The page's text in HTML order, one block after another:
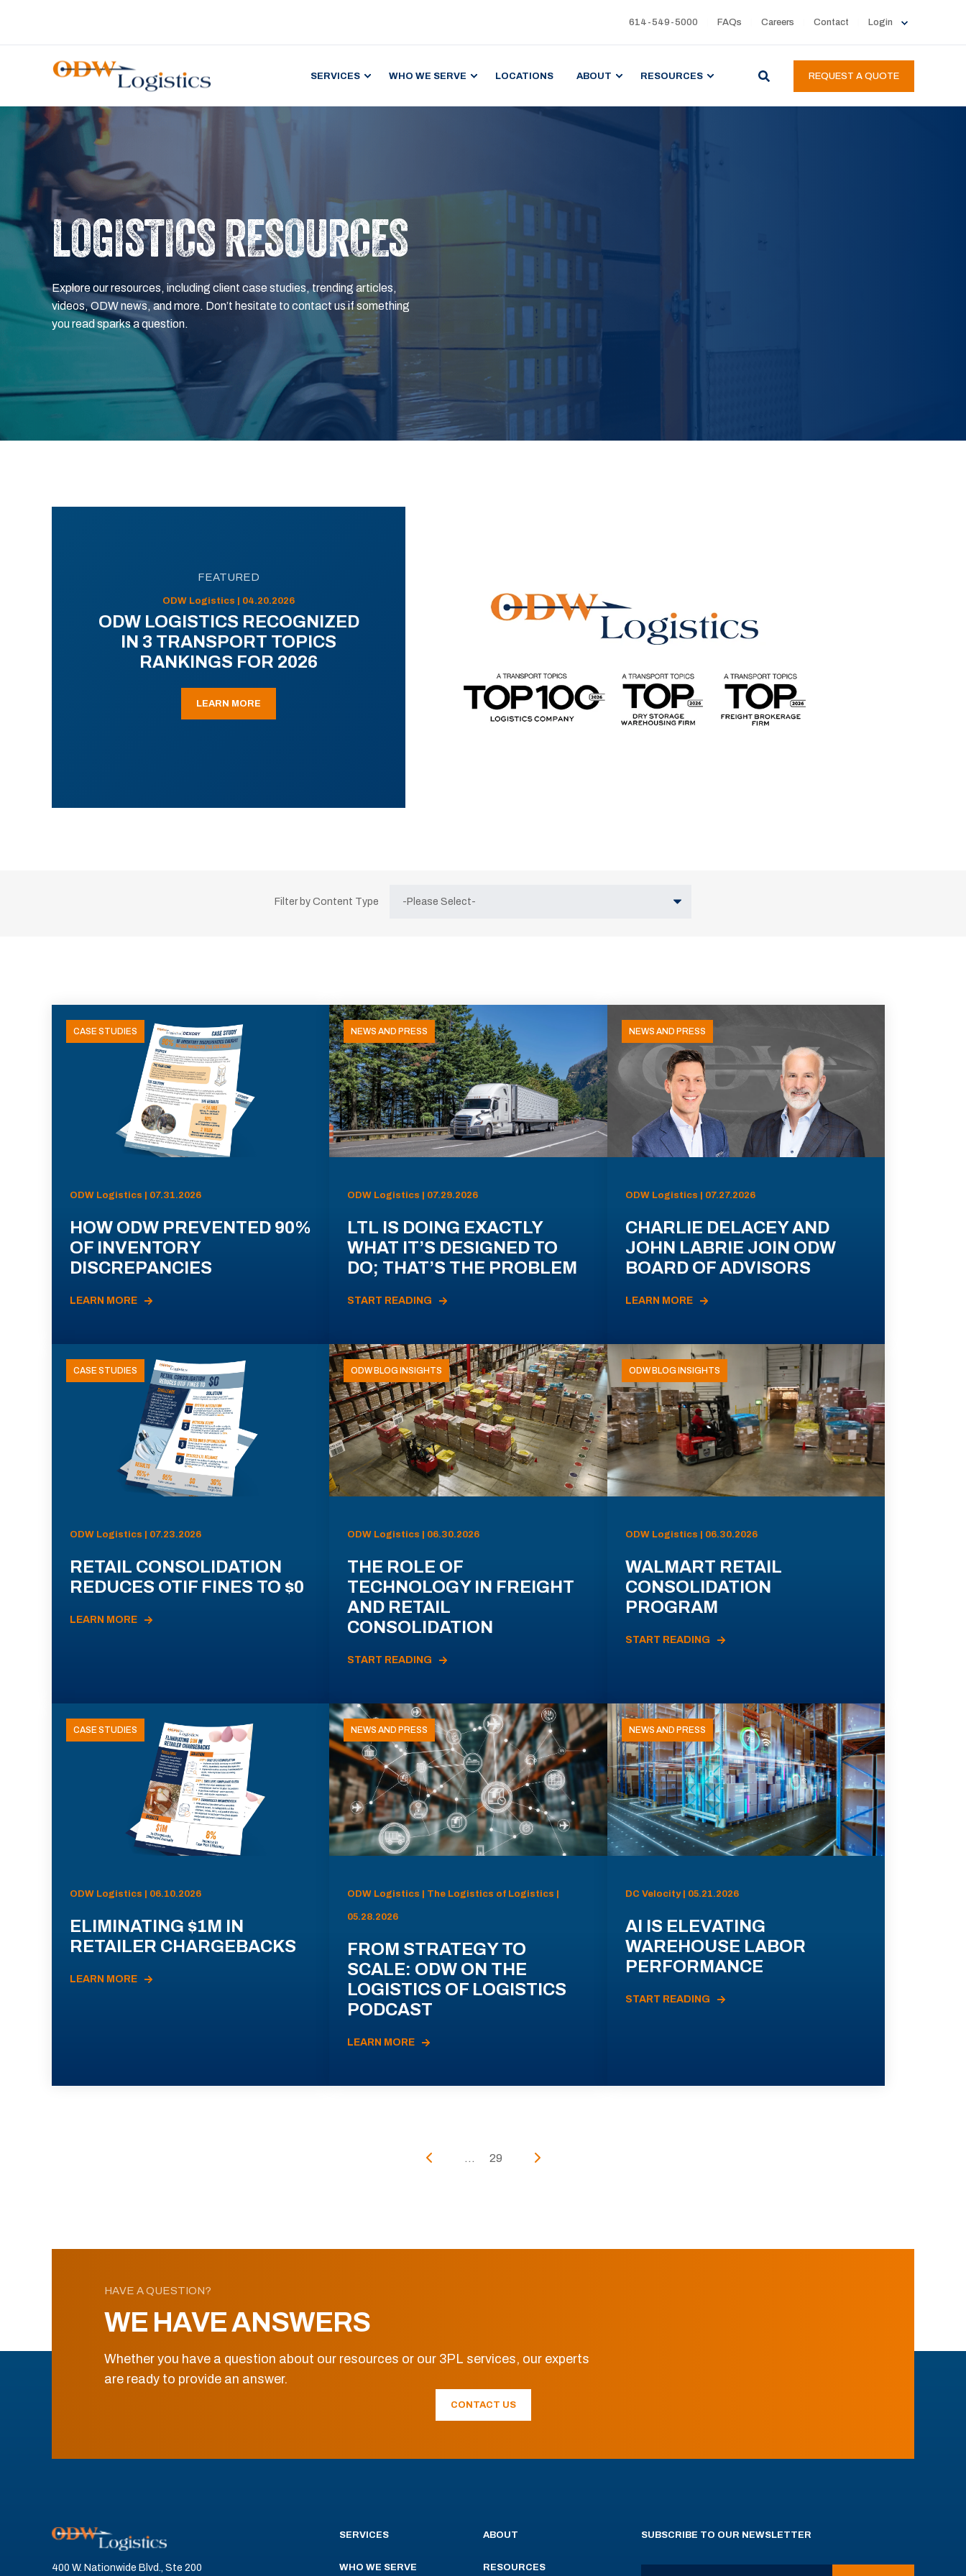
614-549-5000 FAQs Careers Contact Login
SERVICES WHO WE SERVE LOCATIONS ABOUT RESOURCES REQUEST A QUOTE
LOGISTICS RESOURCES
Explore our resources, including client case studies, trending articles,
videos, ODW news, and more. Don’t hesitate to contact us if something
you read sparks a question.
FEATURED
ODW Logistics | 04.20.2026
ODW LOGISTICS RECOGNIZED
IN 3 TRANSPORT TOPICS
RANKINGS FOR 2026
LEARN MORE
Filter by Content Type
CASE STUDIES
ODW Logistics | 07.31.2026
HOW ODW PREVENTED 90%
OF INVENTORY
DISCREPANCIES
LEARN MORE
NEWS AND PRESS
ODW Logistics | 07.29.2026
LTL IS DOING EXACTLY
WHAT IT’S DESIGNED TO
DO; THAT’S THE PROBLEM
START READING
NEWS AND PRESS
ODW Logistics | 07.27.2026
CHARLIE DELACEY AND
JOHN LABRIE JOIN ODW
BOARD OF ADVISORS
LEARN MORE
CASE STUDIES
ODW Logistics | 07.23.2026
RETAIL CONSOLIDATION
REDUCES OTIF FINES TO $0
LEARN MORE
ODW BLOG INSIGHTS
ODW Logistics | 06.30.2026
THE ROLE OF
TECHNOLOGY IN FREIGHT
AND RETAIL
CONSOLIDATION
START READING
ODW BLOG INSIGHTS
ODW Logistics | 06.30.2026
WALMART RETAIL
CONSOLIDATION
PROGRAM
START READING
CASE STUDIES
ODW Logistics | 06.10.2026
ELIMINATING $1M IN
RETAILER CHARGEBACKS
LEARN MORE
NEWS AND PRESS
ODW Logistics | The Logistics of Logistics |
05.28.2026
FROM STRATEGY TO
SCALE: ODW ON THE
LOGISTICS OF LOGISTICS
PODCAST
LEARN MORE
NEWS AND PRESS
DC Velocity | 05.21.2026
AI IS ELEVATING
WAREHOUSE LABOR
PERFORMANCE
START READING
... 29
HAVE A QUESTION?
WE HAVE ANSWERS
Whether you have a question about our resources or our 3PL services, our experts
are ready to provide an answer.
CONTACT US
400 W. Nationwide Blvd., Ste 200
SERVICES
WHO WE SERVE
ABOUT
RESOURCES
SUBSCRIBE TO OUR NEWSLETTER